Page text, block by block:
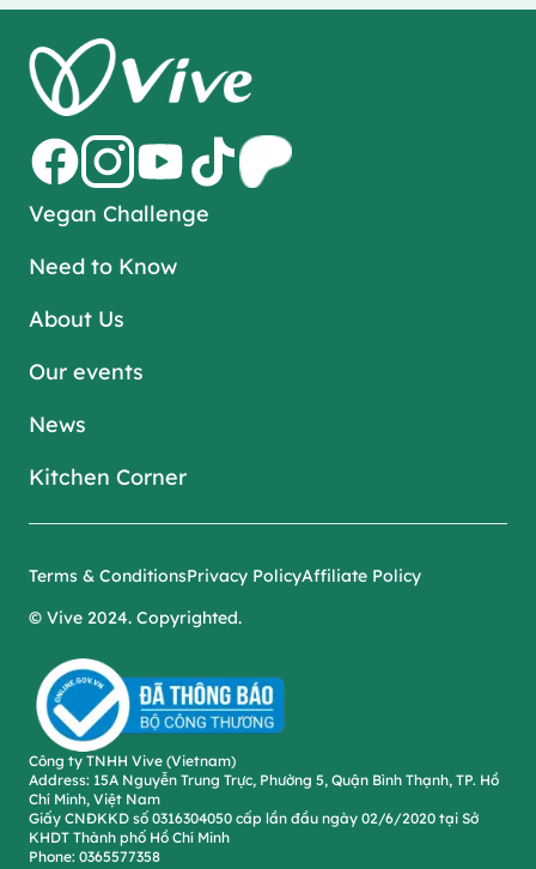
Vegan Challenge
Need to Know
About Us
Our events
News
Kitchen Corner
Terms & ConditionsPrivacy PolicyAffiliate Policy
© Vive 2024. Copyrighted.
Công ty TNHH Vive (Vietnam)
Address: 15A Nguyễn Trung Trực, Phường 5, Quận Bình Thạnh, TP. Hồ
Chí Minh, Việt Nam
Giấy CNĐKKD số 0316304050 cấp lần đầu ngày 02/6/2020 tại Sở
KHDT Thành phố Hồ Chí Minh
Phone: 0365577358